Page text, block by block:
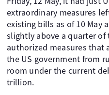
extraordinary measures
existing bills as of 10 May
slightly above a quarter of
authorized measures that
the US government from
room under the current
trillion.